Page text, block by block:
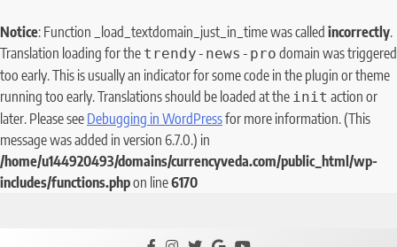
Notice: Function _load_textdomain_just_in_time was called incorrectly.
Translation loading for the trendy-news-pro domain was triggered
too early. This is usually an indicator for some code in the plugin or theme
running too early. Translations should be loaded at the init action or
later. Please see Debugging in WordPressfor more information. (This
message was added in version 6.7.0.) in
/home/u144920493/domains/currencyveda.com/public_html/wp-
includes/functions.phpon line6170